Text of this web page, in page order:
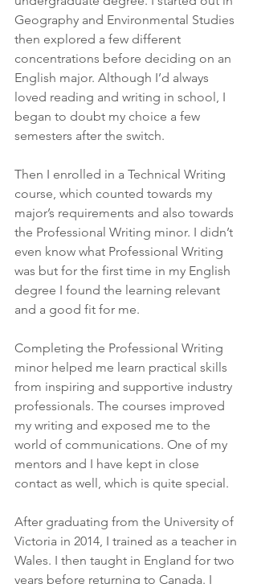
Geography and Environmental Studies
then explored a few different
concentrations before deciding on an
English major. Although I’d always
loved reading and writing in school, I
began to doubt my choice a few
semesters after the switch.
Then I enrolled in a Technical Writing
course, which counted towards my
major’s requirements and also towards
the Professional Writing minor. I didn’t
even know what Professional Writing
was but for the first time in my English
degree I found the learning relevant
and a good fit for me.
Completing the Professional Writing
minor helped me learn practical skills
from inspiring and supportive industry
professionals. The courses improved
my writing and exposed me to the
world of communications. One of my
mentors and I have kept in close
contact as well, which is quite special.
After graduating from the University of
Victoria in 2014, I trained as a teacher in
Wales. I then taught in England for two
years before returning to Canada. I